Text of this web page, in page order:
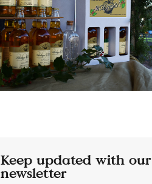
Keep updated with our
newsletter